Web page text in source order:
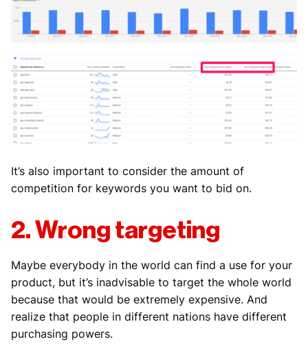
It’s also important to consider the amount of
competition for keywords you want to bid on.
2. Wrong targeting
Maybe everybody in the world can find a use for your
product, but it’s inadvisable to target the whole world
because that would be extremely expensive. And
realize that people in different nations have different
purchasing powers.